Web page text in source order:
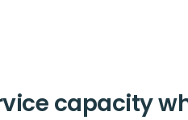
capacity